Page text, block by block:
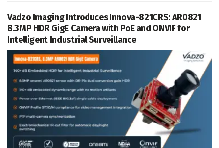
Vadzo Imaging Introduces Innova-821CRS: AR0821
8.3MP HDR GigE Camera with PoE and ONVIF for
Intelligent Industrial Surveillance